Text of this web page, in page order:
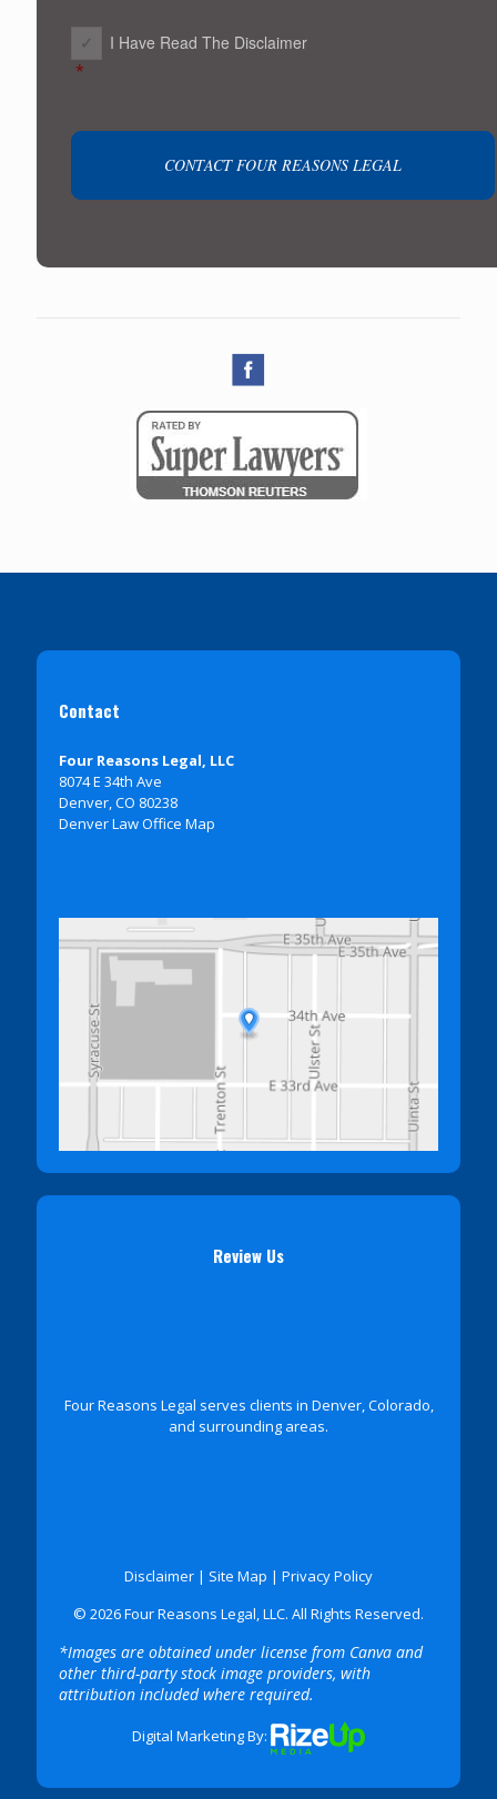
CONSENTI Have Read The Disclaimer
*
Contact
Four Reasons Legal, LLC
8074 E 34th Ave
Denver, CO 80238
Denver Law Office Map
Review Us
Four Reasons Legal serves clients in Denver, Colorado,
and surrounding areas.
Disclaimer | Site Map | Privacy Policy
© 2026 Four Reasons Legal, LLC. All Rights Reserved.
*Images are obtained under license from Canva and
other third-party stock image providers, with
attribution included where required.
Digital Marketing By: